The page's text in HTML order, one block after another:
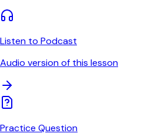
Listen to Podcast
Audio version of this lesson
Practice Question